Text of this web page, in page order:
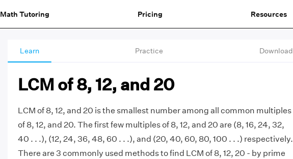
Math Tutoring Pricing Resources
Learn Practice Download
LCM of 8, 12, and 20
LCM of 8, 12, and 20 is the smallest number among all common multiples
of 8, 12, and 20. The first few multiples of 8, 12, and 20 are (8, 16, 24, 32,
40 . . .), (12, 24, 36, 48, 60 . . .), and (20, 40, 60, 80, 100 . . .) respectively.
There are 3 commonly used methods to find LCM of 8, 12, 20 - by prime